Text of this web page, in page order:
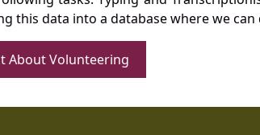
this data into a database where we
About Volunteering